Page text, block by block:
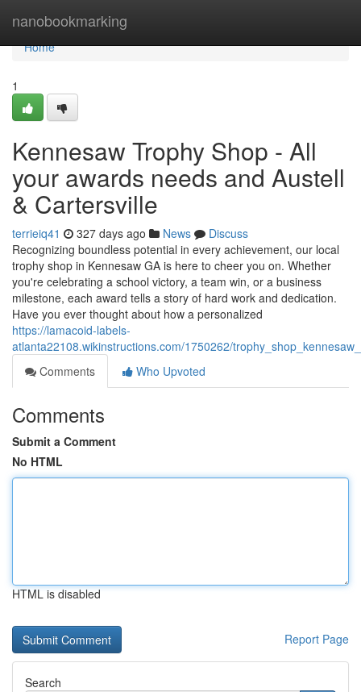
nanobookmarking
Home
Home
1
Kennesaw Trophy Shop - All
your awards needs and Austell
& Cartersville
terrieiq41 327 days ago News
Discuss
Recognizing boundless potential in every achievement, our local
trophy shop in Kennesaw GA is here to cheer you on. Whether
you're celebrating a school victory, a team win, or a business
milestone, each award tells a story of hard work and dedication.
Have you ever thought about how a personalized
https://lamacoid-labels-
atlanta22108.wikinstructions.com/1750262/
Comments
Who Upvoted
Comments
Submit a Comment
No HTML
HTML is disabled
Report Page
Search